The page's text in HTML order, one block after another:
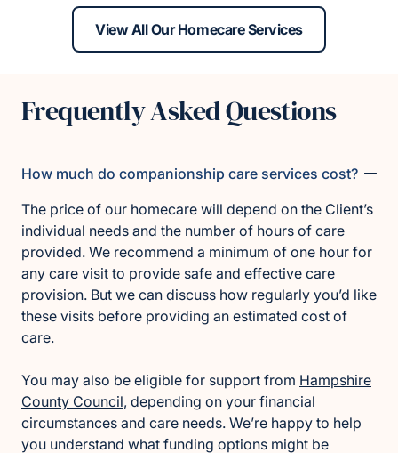
View All Our Homecare Services
Frequently Asked Questions
How much do companionship care services cost?
The price of our homecare will depend on the Client’s
individual needs and the number of hours of care
provided. We recommend a minimum of one hour for
any care visit to provide safe and effective care
provision. But we can discuss how regularly you’d like
these visits before providing an estimated cost of
care.
You may also be eligible for support from Hampshire
County Council, depending on your financial
circumstances and care needs. We’re happy to help
you understand what funding options might be